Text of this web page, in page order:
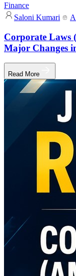
Finance
Saloni Kumari
Corporate Laws
Major Changes
Read More